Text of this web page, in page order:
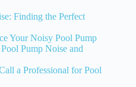
Finding the Perfect
Your Noisy Pool Pump
Pump Noise and
a Professional for Pool